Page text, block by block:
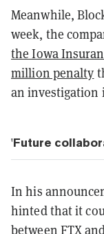
Meanwhile,
week, the
the Iowa
million penalty
an investigation
'Future
In his
hinted that it
between FTX